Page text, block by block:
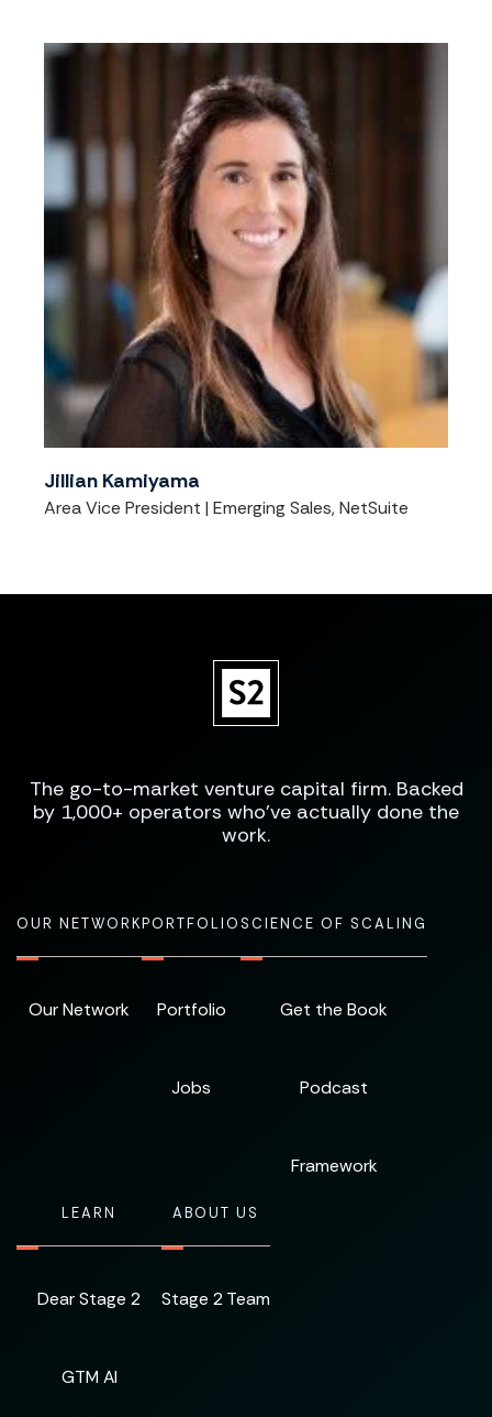
Jillian Kamiyama
Area Vice President | Emerging Sales, NetSuite
The go-to-market venture capital firm. Backed
by 1,000+ operators who've actually done the
work.
OUR NETWORK
Our Network
PORTFOLIO
Portfolio
Jobs
SCIENCE OF SCALING
Get the Book
Podcast
Framework
LEARN
Dear Stage 2
GTM AI
ABOUT US
Stage 2 Team